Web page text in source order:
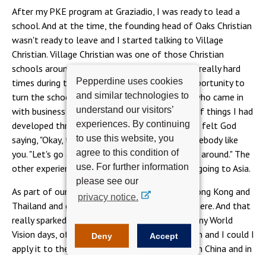
Pepperdine uses cookies
and similar technologies to
understand our visitors’
experiences. By continuing
to use this website, you
agree to this condition of
use. For further information
please see our
privacy notice.
Deny Accept
After my PKE program at Graziadio, I was ready to lead a
school. And at the time, the founding head of Oaks Christian
wasn't ready to leave and I started talking to Village
Christian. Village Christian was one of those Christian
schools around the country that had fallen on really hard
times during the recession. And so it was an opportunity to
turn the school around. They needed a leader who came in
with business skills, marketing skills, the type of things I had
developed through the program. It was really, I felt God
saying, "Okay, this is the school that needs somebody like
you. "Let's go and help this great school, turn it around." The
other experience that really impacted me was going to Asia.
As part of our PKE program, we traveled to Hong Kong and
Thailand and got a chance to see businesses there. And that
really sparked an interest in me, going back to my World
Vision days, of could I take this school's mission and I could I
apply it to the emerging interests and growth in China and in